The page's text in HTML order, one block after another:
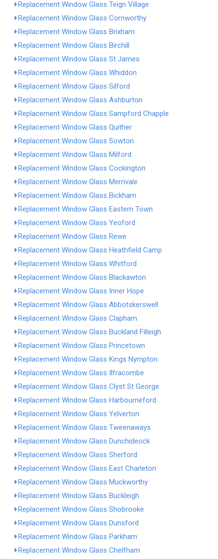
Replacement Window Glass Teign Village
Replacement Window Glass Cornworthy
Replacement Window Glass Brixham
Replacement Window Glass Birchill
Replacement Window Glass St James
Replacement Window Glass Whiddon
Replacement Window Glass Silford
Replacement Window Glass Ashburton
Replacement Window Glass Sampford Chapple
Replacement Window Glass Quither
Replacement Window Glass Sowton
Replacement Window Glass Milford
Replacement Window Glass Cockington
Replacement Window Glass Merrivale
Replacement Window Glass Bickham
Replacement Window Glass Eastern Town
Replacement Window Glass Yeoford
Replacement Window Glass Rewe
Replacement Window Glass Heathfield Camp
Replacement Window Glass Whitford
Replacement Window Glass Blackawton
Replacement Window Glass Inner Hope
Replacement Window Glass Abbotskerswell
Replacement Window Glass Clapham
Replacement Window Glass Buckland Filleigh
Replacement Window Glass Princetown
Replacement Window Glass Kings Nympton
Replacement Window Glass Ilfracombe
Replacement Window Glass Clyst St George
Replacement Window Glass Harbourneford
Replacement Window Glass Yelverton
Replacement Window Glass Tweenaways
Replacement Window Glass Dunchideock
Replacement Window Glass Sherford
Replacement Window Glass East Charleton
Replacement Window Glass Muckworthy
Replacement Window Glass Buckleigh
Replacement Window Glass Shobrooke
Replacement Window Glass Dunsford
Replacement Window Glass Parkham
Replacement Window Glass Chelfham